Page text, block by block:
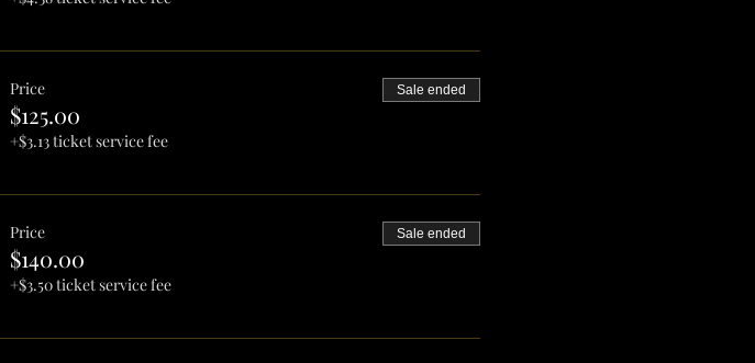
Price
$125.00
+$3.13 ticket service fee
Sale ended
Price
$140.00
+$3.50 ticket service fee
Sale ended